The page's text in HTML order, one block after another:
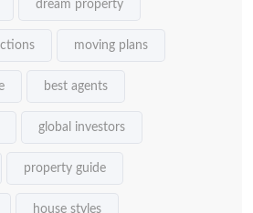
dream property
moving plans
best agents
global investors
property guide
house styles